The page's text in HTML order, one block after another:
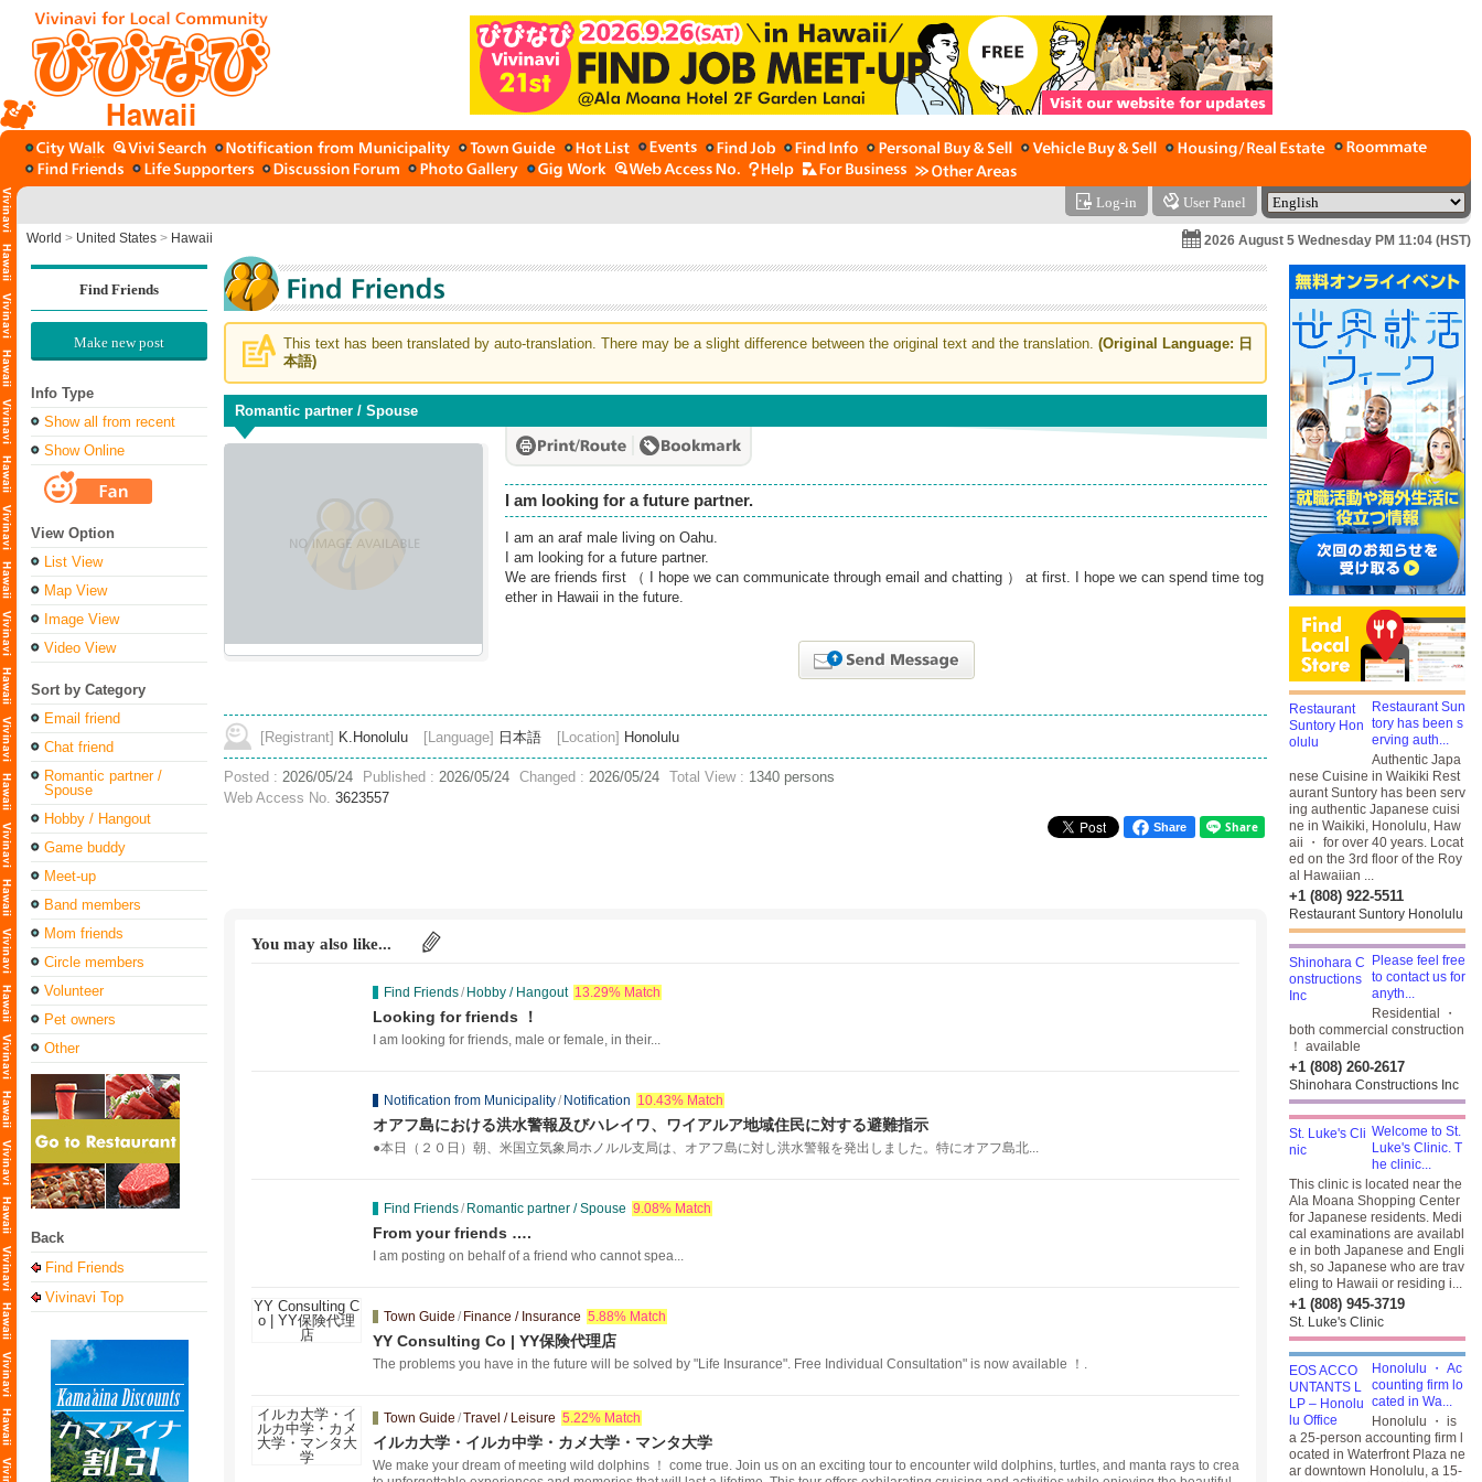
Hawaii
Log-in User Panel
World > United States > Hawaii 2026 August 5 Wednesday PM 11:04 (HST)
Find Friends
Make new post
Info Type
Show all from recent
Show Online
View Option
List View
Map View
Image View
Video View
Sort by Category
Email friend
Chat friend
Romantic partner /
Spouse
Hobby / Hangout
Game buddy
Meet-up
Band members
Mom friends
Circle members
Volunteer
Pet owners
Other
Back
Find Friends
Vivinavi Top
This text has been translated by auto-translation. There may be a slight difference between the original text and the translation. (Original Language: 日
本語)
Romantic partner / Spouse
I am looking for a future partner.
I am an araf male living on Oahu.
I am looking for a future partner.
We are friends first （ I hope we can communicate through email and chatting ） at first. I hope we can spend time tog
ether in Hawaii in the future.
[Registrant] K.Honolulu [Language] 日本語 [Location] Honolulu
Posted : 2026/05/24 Published : 2026/05/24 Changed : 2026/05/24 Total View : 1340 persons
Web Access No. 3623557
Share
You may also like...
Find Friends/ Hobby / Hangout 13.29% Match
Looking for friends ！
I am looking for friends, male or female, in their...
Notification from Municipality/ Notification 10.43% Match
オアフ島における洪水警報及びハレイワ、ワイアルア地域住民に対する避難指示
●本日（２０日）朝、米国立気象局ホノルル支局は、オアフ島に対し洪水警報を発出しました。特にオアフ島北...
Find Friends/ Romantic partner / Spouse 9.08% Match
From your friends ….
I am posting on behalf of a friend who cannot spea...
Town Guide / Finance / Insurance 5.88% Match
YY Consulting Co | YY保険代理店
The problems you have in the future will be solved by "Life Insurance". Free Individual Consultation" is now available ！.
Town Guide /Travel / Leisure 5.22% Match
イルカ大学・イルカ中学・カメ大学・マンタ大学
We make your dream of meeting wild dolphins ！ come true. Join us on an exciting tour to encounter wild dolphins, turtles, and manta rays to crea
Restaurant Sun
tory has been s
erving auth...
Authentic Japa
nese Cuisine in Waikiki Rest
aurant Suntory has been serv
ing authentic Japanese cuisi
ne in Waikiki, Honolulu, Haw
aii ・ for over 40 years. Locat
ed on the 3rd floor of the Roy
al Hawaiian ...
+1 (808) 922-5511
Restaurant Suntory Honolulu
Please feel free
to contact us for
anyth...
Residential ・
both commercial construction
！ available
+1 (808) 260-2617
Shinohara Constructions Inc
Welcome to St.
Luke's Clinic. T
he clinic...
This clinic is located near the
Ala Moana Shopping Center
for Japanese residents. Medi
cal examinations are availabl
e in both Japanese and Engli
sh, so Japanese who are trav
eling to Hawaii or residing i...
+1 (808) 945-3719
St. Luke's Clinic
Honolulu ・ Ac
counting firm lo
cated in Wa...
Honolulu ・ is
a 25-person accounting firm l
ocated in Waterfront Plaza ne
ar downtown Honolulu, a 15-